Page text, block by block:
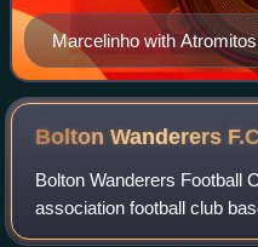
Marcelinho with
Bolton Wanderers
Bolton Wanderers Football
association football club
Bolton, Greater